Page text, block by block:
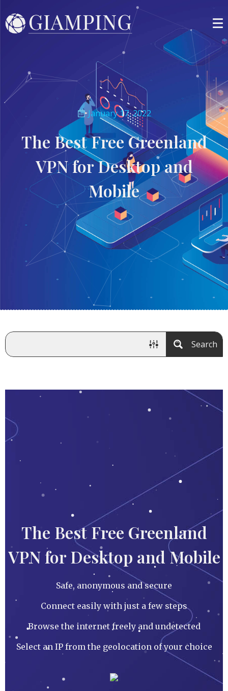
January 17, 2022
The Best Free Greenland
VPN for Desktop and
Mobile
Search
The Best Free Greenland
VPN for Desktop and Mobile
Safe, anonymous and secure
Connect easily with just a few steps
Browse the internet freely and undetected
Select an IP from the geolocation of your choice